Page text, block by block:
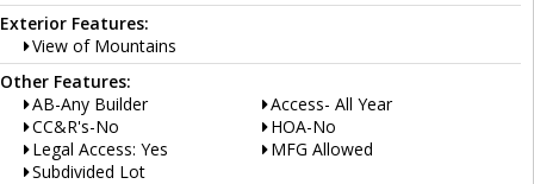
Exterior Features:
View of Mountains
Other Features:
AB-Any Builder
Access- All Year
CC&R's-No
HOA-No
Legal Access: Yes
MFG Allowed
Subdivided Lot